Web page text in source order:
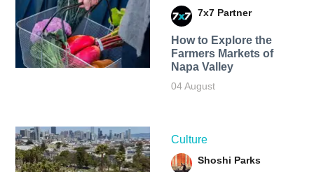
7x7 Partner
How to Explore the
Farmers Markets of
Napa Valley
04 August
Culture
Shoshi Parks